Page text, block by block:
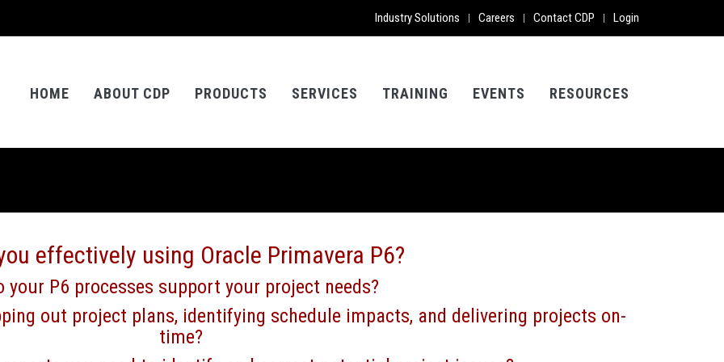
Industry Solutions | Careers | Contact CDP | Login
HOME ABOUT CDP PRODUCTS SERVICES TRAINING EVENTS RESOURCES
effectively using Oracle Primavera P6?
your P6 processes support your project needs?
out project plans, identifying schedule impacts, and delivering projects on-
time?